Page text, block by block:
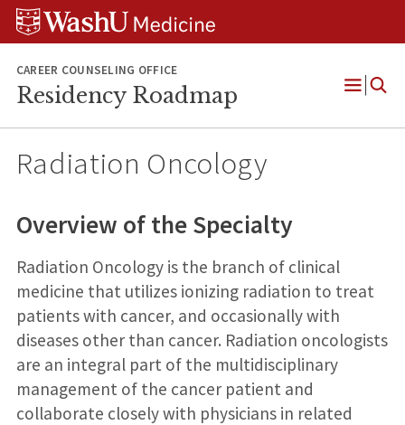
Skip
Skip
Skip
CAREER COUNSELING OFFICE
Residency Roadmap
Open
Radiation Oncology
Overview of the Specialty
Radiation Oncology is the branch of clinical
medicine that utilizes ionizing radiation to treat
patients with cancer, and occasionally with
diseases other than cancer. Radiation oncologists
are an integral part of the multidisciplinary
management of the cancer patient and
collaborate closely with physicians in related